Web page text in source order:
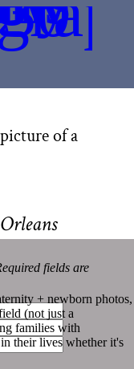
fields are
+ newborn photos,
(not just a
families with
their lives whether it's